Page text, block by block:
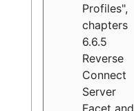
Profiles",
chapters
6.6.5
Reverse
Connect
Server